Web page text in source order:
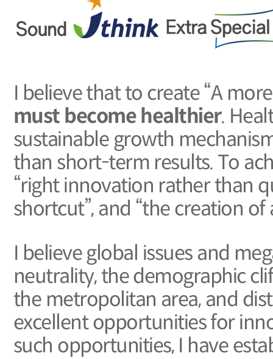
I believe that to create “A
must become healthier.
sustainable growth
than short-term results. To
“right innovation rather than
shortcut”, and “the creation
I believe global issues and
neutrality, the demographic
the metropolitan area, and
excellent opportunities for
such opportunities, I have